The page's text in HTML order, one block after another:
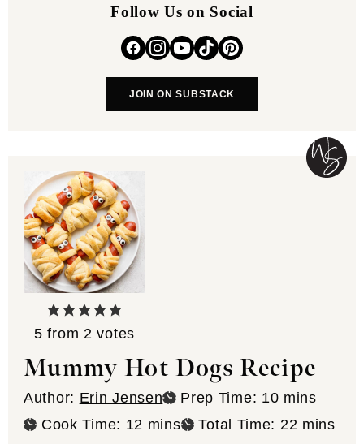
Follow Us on Social
JOIN ON SUBSTACK
5 from 2 votes
Mummy Hot Dogs Recipe
Author: Erin Jensen Prep Time: 10minutes
mins
Cook Time: 12 minutes
mins Total Time: 22 minutes
mins